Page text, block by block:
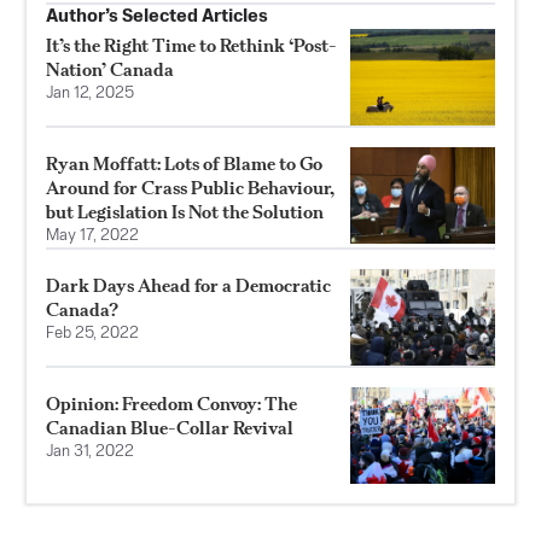
Author’s Selected Articles
It’s the Right Time to Rethink ‘Post-
Nation’ Canada
Jan 12, 2025
Ryan Moffatt: Lots of Blame to Go
Around for Crass Public Behaviour,
but Legislation Is Not the Solution
May 17, 2022
Dark Days Ahead for a Democratic
Canada?
Feb 25, 2022
Opinion: Freedom Convoy: The
Canadian Blue-Collar Revival
Jan 31, 2022